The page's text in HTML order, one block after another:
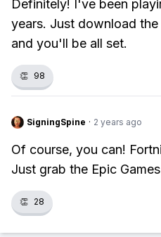
Definitely! I've been
years. Just download
and you'll be all set.
👏 98
SigningSpine · 2 years ago
Of course, you can!
Just grab the Epic
👏 28